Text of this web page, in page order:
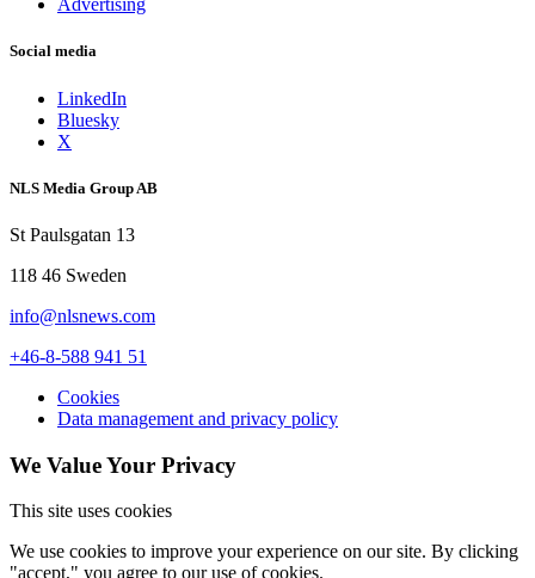
Advertising
Social media
LinkedIn
Bluesky
X
NLS Media Group AB
St Paulsgatan 13
118 46 Sweden
info@nlsnews.com
+46-8-588 941 51
Cookies
Data management and privacy policy
We Value Your Privacy
This site uses cookies
We use cookies to improve your experience on our site. By clicking
"accept," you agree to our use of cookies.